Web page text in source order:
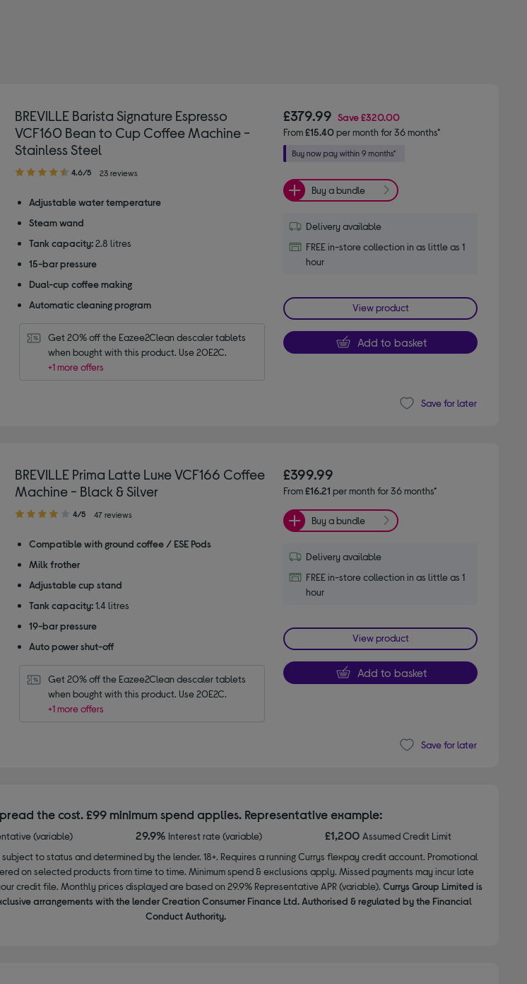
BREVILLE Barista Signature Espresso
VCF160 Bean to Cup Coffee Machine -
Stainless Steel
4.60
of
stars
4.6/5 23 reviews
Adjustable water temperature
Steam wand
Tank capacity: 2.8 litres
15-bar pressure
Dual-cup coffee making
Automatic cleaning program
Get 20% off the Eazee2Clean descaler tablets
when bought with this product. Use 20E2C.
+1 more offers
£379.99 Save£320.00
From£15.40per month for 36 months*
Buy a bundle
Delivery available
FREE in-store collection in as little as 1
hour
View product
Add to basket
Save for later
BREVILLE Prima Latte Luxe VCF166 Coffee
Machine - Black & Silver
4.00
of
stars
4/5 47 reviews
Compatible with ground coffee / ESE Pods
Milk frother
Adjustable cup stand
Tank capacity: 1.4 litres
19-bar pressure
Auto power shut-off
Get 20% off the Eazee2Clean descaler tablets
when bought with this product. Use 20E2C.
+1 more offers
£399.99
From£16.21 per month for 36 months*
Buy a bundle
Delivery available
FREE in-store collection in as little as 1
hour
View product
Add to basket
Save for later
the cost. £99 minimum spend applies. Representative example:
(variable) 29.9% Interest rate (variable) £1,200Assumed Credit Limit
to status and determined by the lender. 18+. Requires a running Currys flexpay credit account. Promotional
on selected products from time to time. Minimum spend & exclusions apply. Missed payments may incur late
credit file. Monthly prices displayed are based on 29.9% Representative APR (variable). Currys Group Limited is
arrangements with the lender Creation Consumer Finance Ltd. Authorised & regulated by the Financial
Conduct Authority.